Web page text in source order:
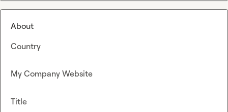
About
Country
My Company Website
Title